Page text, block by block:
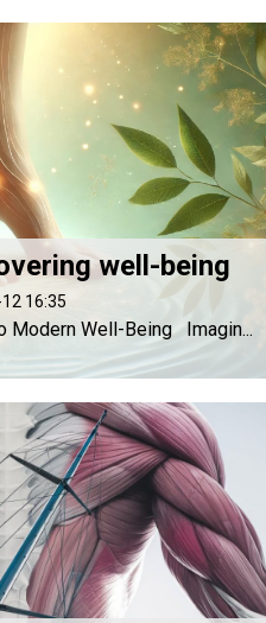
well-being
16:35
Modern Well-Being Imagin...